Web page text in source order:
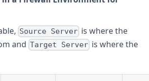
Source Server is where the
and Target Server is where the